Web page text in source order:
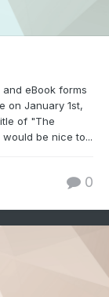
eBook forms
on January 1st,
of "The
be nice to...
0